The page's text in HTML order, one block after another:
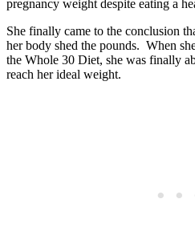
pregnancy weight despite eating a
She finally came to the conclusion
her body shed the pounds. When
the Whole 30 Diet, she was finally
reach her ideal weight.